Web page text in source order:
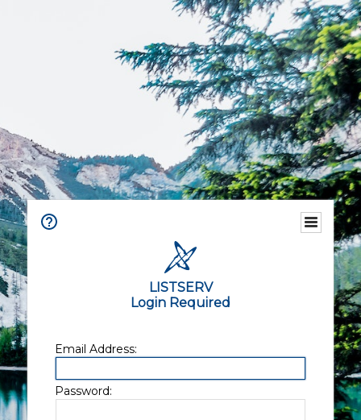
LISTSERV
Login Required
Email Address:
Password: